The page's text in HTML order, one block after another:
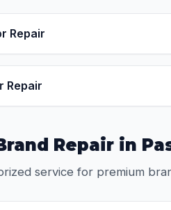
Repair
Repair
Repair in
service for premium